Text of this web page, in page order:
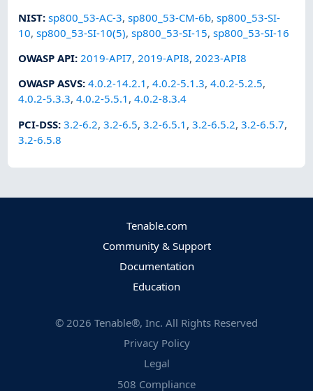
NIST:sp800_53-AC-3,sp800_53-CM-6b,sp800_53-SI-
10,sp800_53-SI-10(5),sp800_53-SI-15,sp800_53-SI-16
OWASP API: 2019-API7, 2019-API8, 2023-API8
OWASP ASVS:4.0.2-14.2.1 ,4.0.2-5.1.3,4.0.2-5.2.5,
4.0.2-5.3.3,4.0.2-5.5.1 ,4.0.2-8.3.4
PCI-DSS:3.2-6.2,3.2-6.5,3.2-6.5.1 ,3.2-6.5.2,3.2-6.5.7,
3.2-6.5.8
Tenable.com
Community & Support
Documentation
Education
© 2026 Tenable®, Inc. All Rights Reserved
Privacy Policy
Legal
508 Compliance